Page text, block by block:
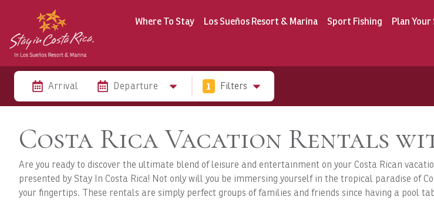
Where To Stay Los Sueños Resort & Marina Sport Fishing Plan Your
Arrival Departure 1 Filters
Costa Rica Vacation Rentals
Are you ready to discover the ultimate blend of leisure and entertainment on your Costa Rican
presented by Stay In Costa Rica! Not only will you be immersing yourself in the tropical paradise of
your fingertips. These rentals are simply perfect groups of families and friends since having a pool